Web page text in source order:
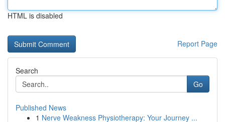
HTML is disabled
Report Page
Search
Go
Published News
1 Nerve Weakness Physiotherapy: Your Journey ...